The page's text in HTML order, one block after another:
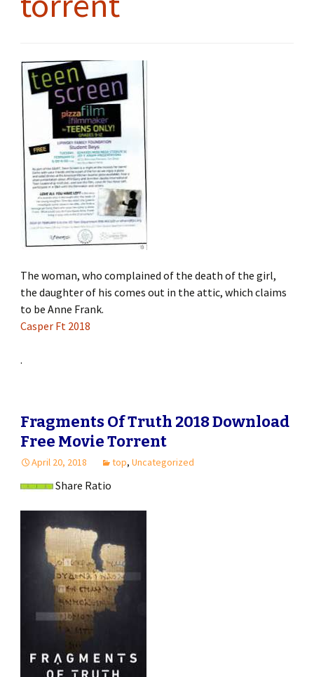
The woman, who complained of the death of the girl,
the daughter of his comes out in the attic, which claims
to be Anne Frank.
Casper Ft 2018
.
Fragments Of Truth 2018 Download
Free Movie Torrent
April 20, 2018 top, Uncategorized
Share Ratio